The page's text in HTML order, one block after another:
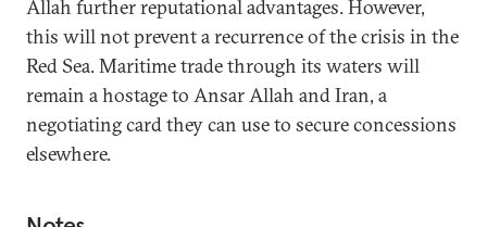
Allah further reputational advantages. However,
this will not prevent a recurrence of the crisis in the
Red Sea. Maritime trade through its waters will
remain a hostage to Ansar Allah and Iran, a
negotiating card they can use to secure concessions
elsewhere.